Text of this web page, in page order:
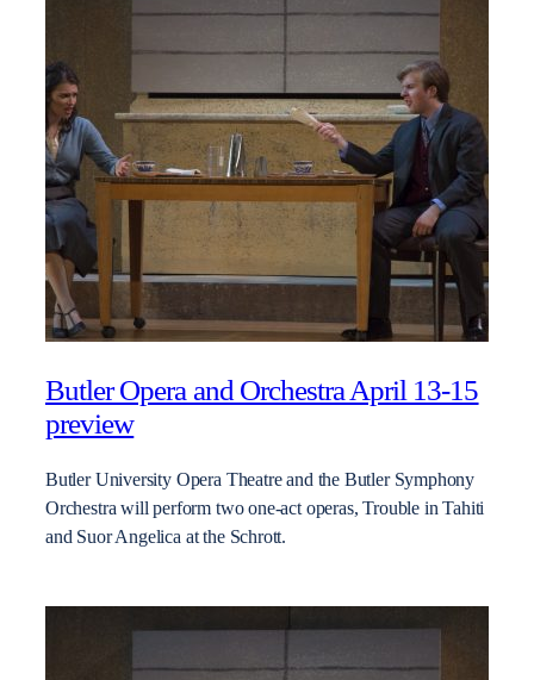
Butler Opera and Orchestra April 13-15
preview
Butler University Opera Theatre and the Butler Symphony
Orchestra will perform two one-act operas, Trouble in Tahiti
and Suor Angelica at the Schrott.